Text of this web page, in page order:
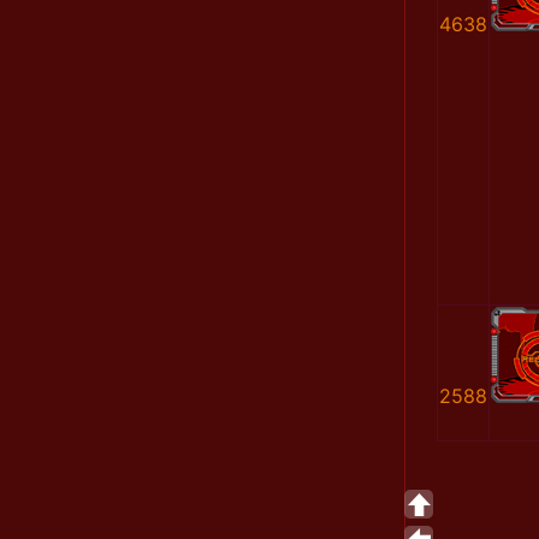
4638
2588